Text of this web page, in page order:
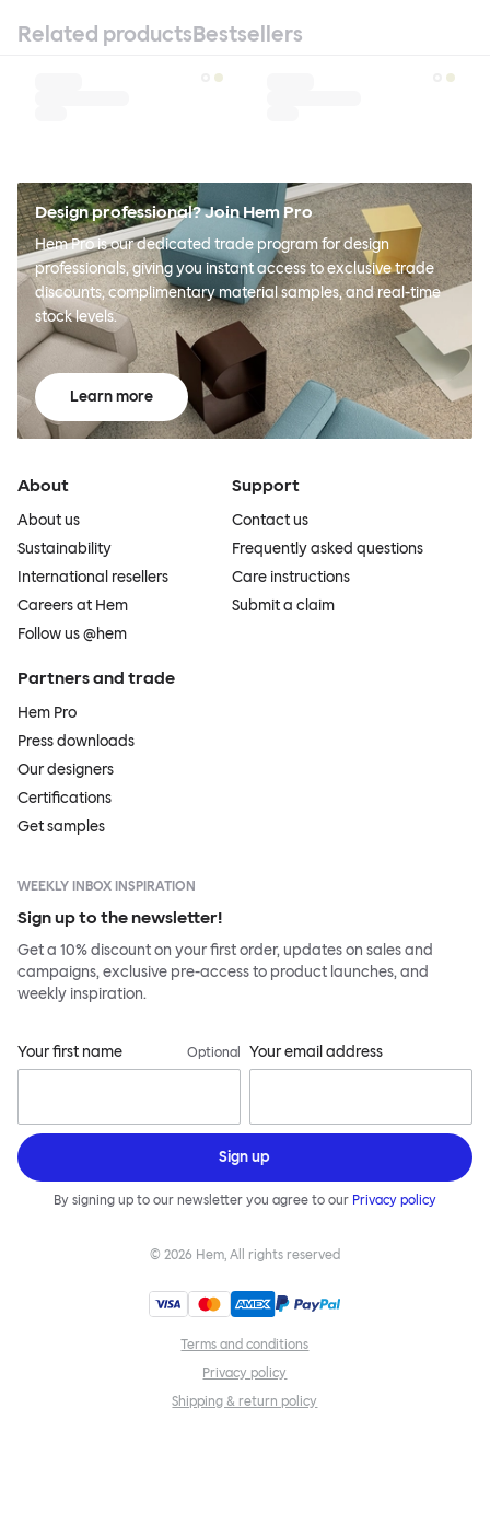
Related productsBestsellers
Design professional? Join Hem Pro
Hem Pro is our dedicated trade program for design
professionals, giving you instant access to exclusive trade
discounts, complimentary material samples, and real-time
stock levels.
Learn more
About
About us
Sustainability
International resellers
Careers at Hem
Follow us @hem
Support
Contact us
Frequently asked questions
Care instructions
Submit a claim
Partners and trade
Hem Pro
Press downloads
Our designers
Certifications
Get samples
WEEKLY INBOX INSPIRATION
Sign up to the newsletter!
Get a 10% discount on your first order, updates on sales and
campaigns, exclusive pre-access to product launches, and
weekly inspiration.
Your first name Optional Your email address
Sign up
By signing up to our newsletter you agree to our Privacy policy
© 2026 Hem, All rights reserved
Terms and conditions
Privacy policy
Shipping & return policy